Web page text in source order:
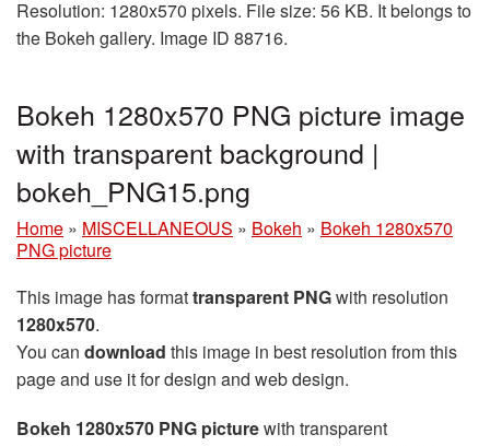
Resolution: 1280x570 pixels. File size: 56 KB. It belongs to
the Bokeh gallery. Image ID 88716.
Bokeh 1280x570 PNG picture image
with transparent background |
bokeh_PNG15.png
Home » MISCELLANEOUS » Bokeh » Bokeh 1280x570
PNG picture
This image has formattransparent PNGwith resolution
1280x570.
You can download this image in best resolution from this
page and use it for design and web design.
Bokeh 1280x570 PNG picturewith transparent